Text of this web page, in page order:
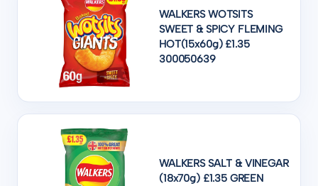
WALKERS WOTSITS
SWEET & SPICY FLEMING
HOT(15x60g) £1.35
300050639
WALKERS SALT & VINEGAR
(18x70g) £1.35 GREEN